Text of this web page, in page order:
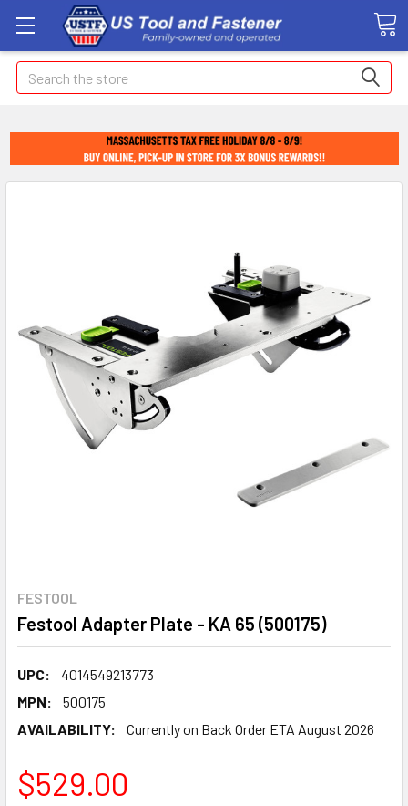
Search
FESTOOL
Festool Adapter Plate - KA 65 (500175)
UPC:
4014549213773
MPN:
500175
AVAILABILITY:
Currently on Back Order ETA August 2026
$529.00